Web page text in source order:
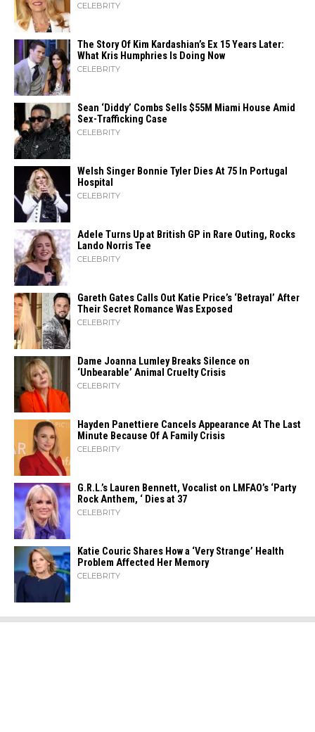
CELEBRITY
The Story Of Kim Kardashian’s Ex 15 Years Later:
What Kris Humphries Is Doing Now
CELEBRITY
Sean ‘Diddy’ Combs Sells $55M Miami House Amid
Sex-Trafficking Case
CELEBRITY
Welsh Singer Bonnie Tyler Dies At 75 In Portugal
Hospital
CELEBRITY
Adele Turns Up at British GP in Rare Outing, Rocks
Lando Norris Tee
CELEBRITY
Gareth Gates Calls Out Katie Price’s ‘Betrayal’ After
Their Secret Romance Was Exposed
CELEBRITY
Dame Joanna Lumley Breaks Silence on
‘Unbearable’ Animal Cruelty Crisis
CELEBRITY
Hayden Panettiere Cancels Appearance At The Last
Minute Because Of A Family Crisis
CELEBRITY
G.R.L.’s Lauren Bennett, Vocalist on LMFAO’s ‘Party
Rock Anthem, ‘ Dies at 37
CELEBRITY
Katie Couric Shares How a ‘Very Strange’ Health
Problem Affected Her Memory
CELEBRITY